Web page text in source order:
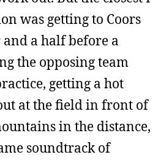
was getting to Coors
a half before a
the opposing team
getting a hot
at the field in front of
in the distance,
soundtrack of